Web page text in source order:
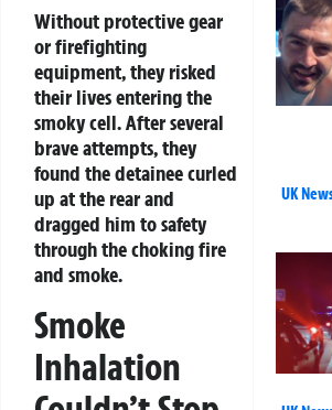
Without protective gear
or firefighting
equipment, they risked
their lives entering the
smoky cell. After several
brave attempts, they
found the detainee curled
up at the rear and
dragged him to safety
through the choking fire
and smoke.
Smoke
Inhalation
UK